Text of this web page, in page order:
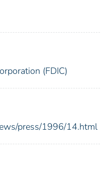
(FDIC)
press/1996/14.html